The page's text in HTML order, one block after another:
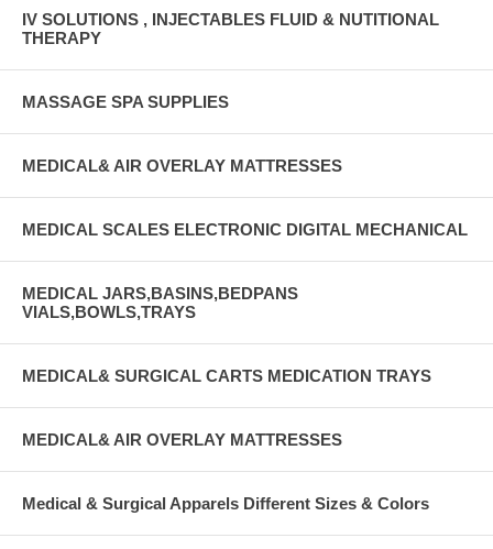
IV SOLUTIONS , INJECTABLES FLUID & NUTITIONAL
THERAPY
MASSAGE SPA SUPPLIES
MEDICAL& AIR OVERLAY MATTRESSES
MEDICAL SCALES ELECTRONIC DIGITAL MECHANICAL
MEDICAL JARS,BASINS,BEDPANS
VIALS,BOWLS,TRAYS
MEDICAL& SURGICAL CARTS MEDICATION TRAYS
MEDICAL& AIR OVERLAY MATTRESSES
Medical & Surgical Apparels Different Sizes & Colors